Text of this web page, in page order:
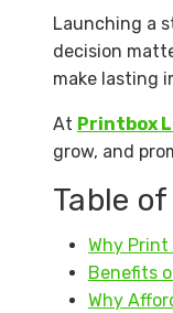
Launching a
decision
make lasting
At Printbox
grow, and
Table
Why
Benefits
Why